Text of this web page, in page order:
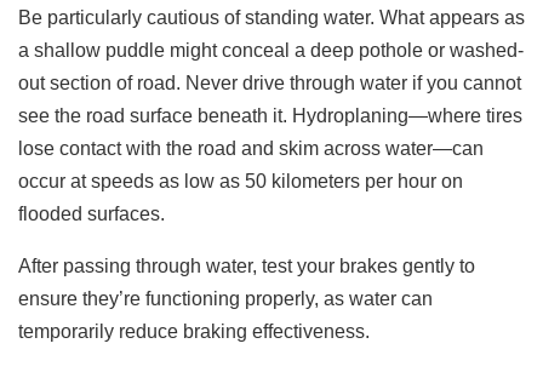
Be particularly cautious of standing water. What appears as
a shallow puddle might conceal a deep pothole or washed-
out section of road. Never drive through water if you cannot
see the road surface beneath it. Hydroplaning—where tires
lose contact with the road and skim across water—can
occur at speeds as low as 50 kilometers per hour on
flooded surfaces.
After passing through water, test your brakes gently to
ensure they’re functioning properly, as water can
temporarily reduce braking effectiveness.